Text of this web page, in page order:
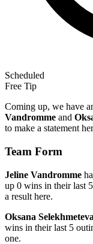
Scheduled
Free Tip
Coming up, we have
Vandromme and
to make a statement
Team Form
Jeline Vandromme
up 0 wins in their last
a result here.
Oksana Selekhmeteva
wins in their last 5
one.